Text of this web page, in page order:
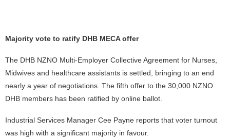
Majority vote to ratify DHB MECA offer
The DHB NZNO Multi-Employer Collective Agreement for Nurses,
Midwives and healthcare assistants is settled, bringing to an end
nearly a year of negotiations. The fifth offer to the 30,000 NZNO
DHB members has been ratified by online ballot.
Industrial Services Manager Cee Payne reports that voter turnout
was high with a significant majority in favour.